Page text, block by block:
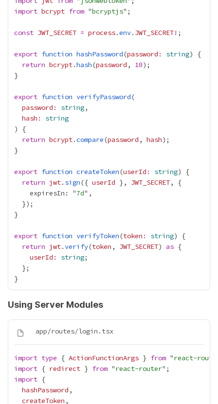
import bcrypt from "bcryptjs
const JWT_SECRET = process.env. JWT_SECRET!
export function hashPassword(password : string
return bcrypt.hash(password , 10
export function verifyPassword
password : string
hash :
string
return bcrypt.compare(password , hash
export function createToken(userId : string
return jwt. sign({ userId }, JWT_SECRET
    expiresIn: "
7d
export function verifyToken(token : string
return jwt. verify(token , JWT_SECRET) as
userId : string
Using Server Modules
import type { ActionFunctionArgs } from "react-
import { redirect } from "react-router
import
hashPassword
createToken